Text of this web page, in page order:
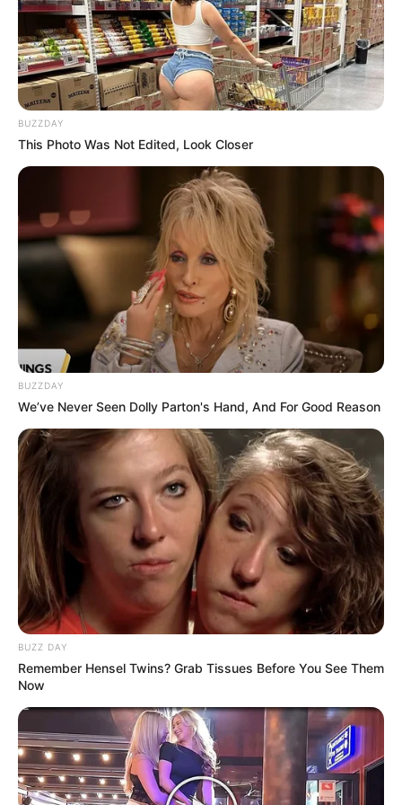
JULY 1, 2025
Police Captain Accuses Commissioner of
Ignoring Reports on SAPS Wrongdoing
FEBRUARY 5, 2026
Watch Live | Ukhozi FM Song Of The Year 2025
DECEMBER 31, 2025
BUZZDAY
This Photo Was Not Edited, Look Closer
BUZZDAY
We’ve Never Seen Dolly Parton's Hand, And For Good Reason
BUZZ DAY
Remember Hensel Twins? Grab Tissues Before You See Them
Now